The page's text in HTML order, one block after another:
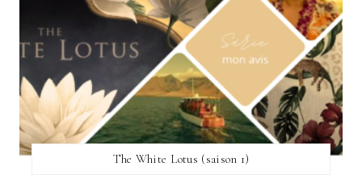
The White Lotus (saison 1)